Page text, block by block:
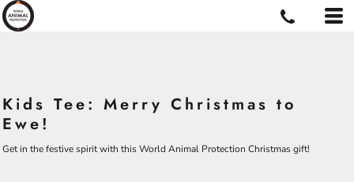
Kids Tee: Merry Christmas to
Ewe!
Get in the festive spirit with this World Animal Protection Christmas gift!